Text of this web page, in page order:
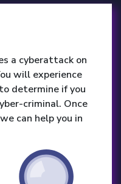
a cyberattack on
will experience
determine if you
criminal. Once
can help you in